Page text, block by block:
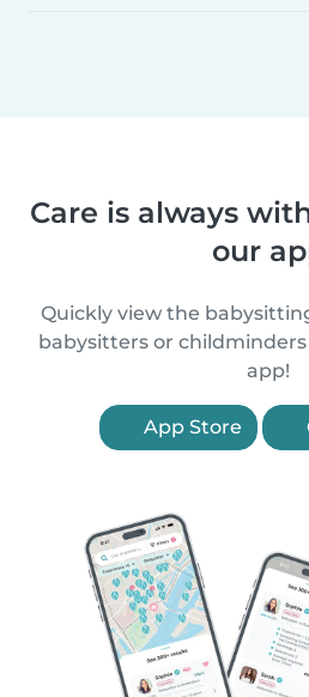
Care is always
our
Quickly view the
babysitters or
app!
App Store